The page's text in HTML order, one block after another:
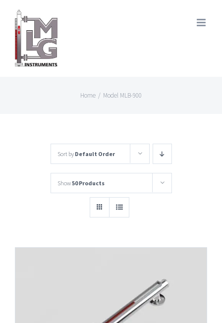
Skip
content
Home / Model MLB-900
Sort by Default Order
Show50 Products